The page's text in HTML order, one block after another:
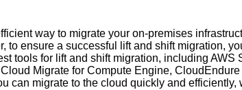
way to migrate your on-premises
to ensure a successful lift and shift migration,
tools for lift and shift migration, including AWS
Migrate for Compute Engine,
can migrate to the cloud quickly and efficiently,